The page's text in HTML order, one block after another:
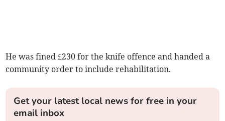
He was fined £230 for the knife offence and handed a
community order to include rehabilitation.
Get your latest local news for free in your
email inbox